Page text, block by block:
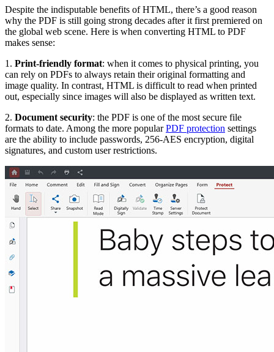
Despite the indisputable benefits of HTML, there’s a good reason
why the PDF is still going strong decades after it first premiered on
the global web scene. Here is when converting HTML to PDF
makes sense:
1. Print-friendly format: when it comes to physical printing, you
can rely on PDFs to always retain their original formatting and
image quality. In contrast, HTML is difficult to read when printed
out, especially since images will also be displayed as written text.
2. Document security: the PDF is one of the most secure file
formats to date. Among the more popularPDF protection settings
are the ability to include passwords, 256-AES encryption, digital
signatures, and custom user restrictions.